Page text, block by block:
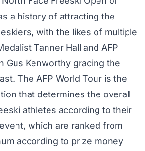
a history of attracting the
with the likes of multiple
Tanner Hall and AFP
Gus Kenworthy gracing the
The AFP World Tour is the
that determines the overall
athletes according to their
which are ranked from
according to prize money